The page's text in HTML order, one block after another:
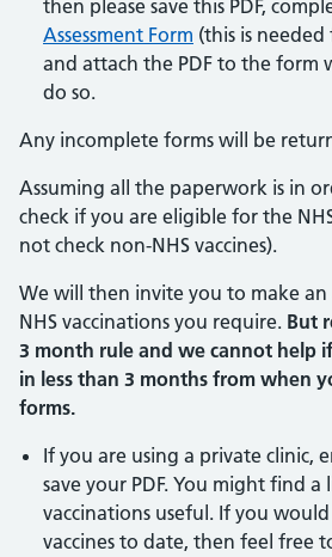
then please save this PDF,
Assessment Form (this is needed
and attach the PDF to the form
do so.
Any incomplete forms will be
Assuming all the paperwork is in
check if you are eligible for the
not check non-NHS vaccines).
We will then invite you to make
NHS vaccinations you require. But
3 month rule and we cannot help
in less than 3 months from when
forms.
If you are using a private clinic,
save your PDF. You might find a
vaccinations useful. If you
vaccines to date, then feel free